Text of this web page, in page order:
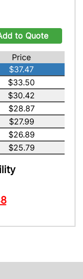
to Quote
Price
$37.47
$33.50
$30.42
$28.87
$27.99
$26.89
$25.79